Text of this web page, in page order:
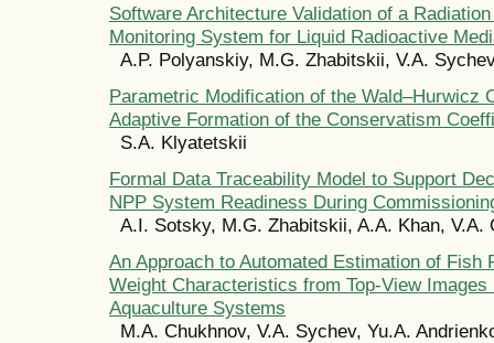
Software Architecture Validation of a
Monitoring System for Liquid Radioactive
A.P. Polyanskiy, M.G. Zhabitskii, V.A.
Parametric Modification of the Wald–Hurwicz
Adaptive Formation of the Conservatism
S.A. Klyatetskii
Formal Data Traceability Model to Support
NPP System Readiness During
A.I. Sotsky, M.G. Zhabitskii, A.A. Khan, V.A.
An Approach to Automated Estimation of Fish
Weight Characteristics from Top-View
Aquaculture Systems
M.A. Chukhnov, V.A. Sychev, Yu.A.